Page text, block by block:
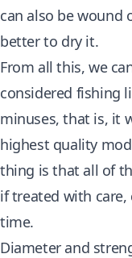
can also be wound
better to dry it.
From all this, we
considered fishing
minuses, that is, it
highest quality
thing is that all of
if treated with
time.
Diameter and